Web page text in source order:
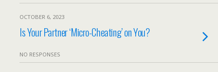
OCTOBER 6, 2023
Is Your Partner ‘Micro-Cheating’ on You?
NO RESPONSES